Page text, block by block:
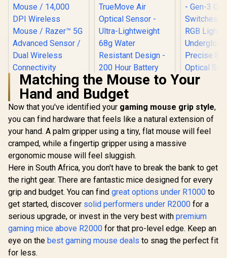
Razer DeathAdder
V2 X HyperSpeed
Wireless Gaming
Mouse / 14,000 DPI
Wireless Mouse /
Razer™ 5G
Advanced Sensor /
Dual Wireless
Connectivity
HyperSpeed
Wireless or
Bluetooth / Up to
235 Hours Battery
R1,299 In Stock
SteelSeries Aerox 3
Wireless - Super
Light Gaming
Mouse - 18,000 CPI
TrueMove Air
Optical Sensor -
Ultra-Lightweight
68g Water Resistant
Design - 200 Hour
Battery Life – Onyx /
62612
R2,299 In Stock
Razer
Gaming
Precise
Optical
100%
Feet -
Cable -
R1,179
Matching the Mouse to Your
Hand and Budget
Now that you've identified your gaming mouse grip style,
you can find hardware that feels like a natural extension of
your hand. A palm gripper using a tiny, flat mouse will feel
cramped, while a fingertip gripper using a massive
ergonomic mouse will feel sluggish.
Here in South Africa, you don't have to break the bank to get
the right gear. There are fantastic mice designed for every
grip and budget. You can find great options under R1000 to
get started, discover solid performers under R2000 for a
serious upgrade, or invest in the very best with premium
gaming mice above R2000 for that pro-level edge. Keep an
eye on the best gaming mouse deals to snag the perfect fit
for less.